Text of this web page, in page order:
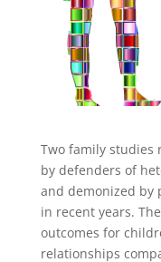
Two family studies
by defenders of
and demonized by
in recent years.
outcomes for
relationships